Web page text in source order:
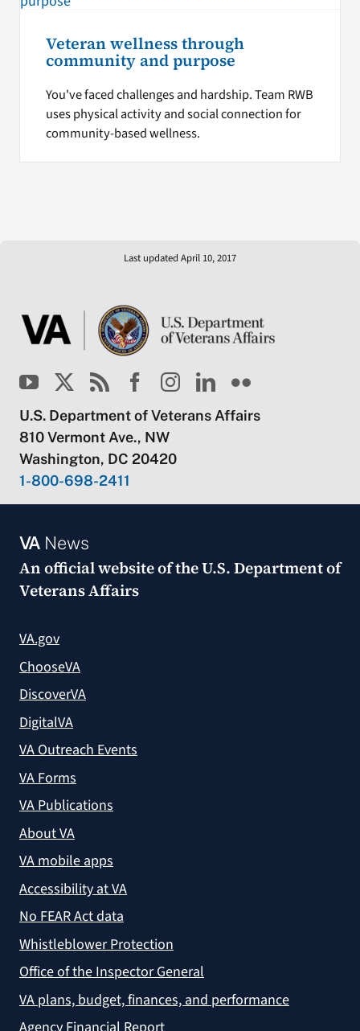
Veteran wellness through
community and purpose
You've faced challenges and hardship. Team RWB
uses physical activity and social connection for
community-based wellness.
Last updated April 10, 2017
U.S. Department of Veterans Affairs
810 Vermont Ave., NW
Washington, DC 20420
1-800-698-2411
VANews
An official website of theU.S. Department of
Veterans Affairs
VA.gov
ChooseVA
DiscoverVA
DigitalVA
VA Outreach Events
VA Forms
VA Publications
About VA
VA mobile apps
Accessibility at VA
No FEAR Act data
Whistleblower Protection
Office of the Inspector General
VA plans, budget, finances, and performance